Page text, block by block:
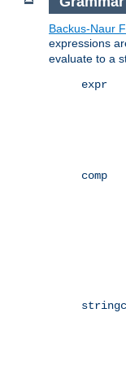
Backus-Naur
expressions
evaluate to a
expr
comp